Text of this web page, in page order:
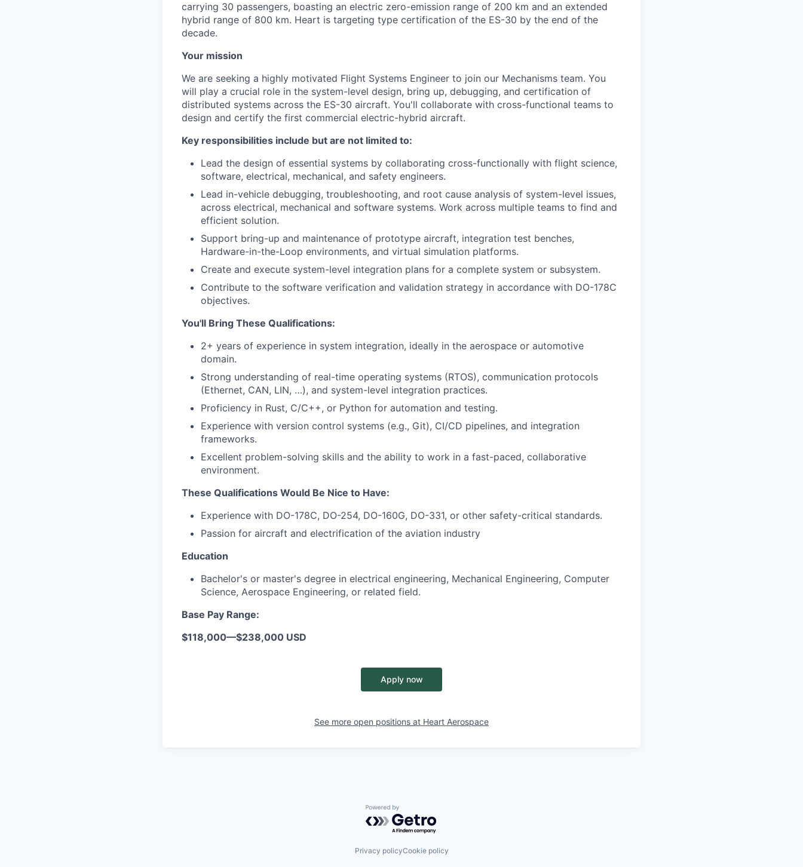
carrying 30 passengers, boasting an electric zero-emission range of 200 km and an extended
hybrid range of 800 km. Heart is targeting type certification of the ES-30 by the end of the
decade.
Your mission
We are seeking a highly motivated Flight Systems Engineer to join our Mechanisms team. You
will play a crucial role in the system-level design, bring up, debugging, and certification of
distributed systems across the ES-30 aircraft. You'll collaborate with cross-functional teams to
design and certify the first commercial electric-hybrid aircraft.
Key responsibilities include but are not limited to:
Lead the design of essential systems by collaborating cross-functionally with flight science,
software, electrical, mechanical, and safety engineers.
Lead in-vehicle debugging, troubleshooting, and root cause analysis of system-level issues,
across electrical, mechanical and software systems. Work across multiple teams to find and
efficient solution.
Support bring-up and maintenance of prototype aircraft, integration test benches,
Hardware-in-the-Loop environments, and virtual simulation platforms.
Create and execute system-level integration plans for a complete system or subsystem.
Contribute to the software verification and validation strategy in accordance with DO-178C
objectives.
You'll Bring These Qualifications:
2+ years of experience in system integration, ideally in the aerospace or automotive
domain.
Strong understanding of real-time operating systems (RTOS), communication protocols
(Ethernet, CAN, LIN, …), and system-level integration practices.
Proficiency in Rust, C/C++, or Python for automation and testing.
Experience with version control systems (e.g., Git), CI/CD pipelines, and integration
frameworks.
Excellent problem-solving skills and the ability to work in a fast-paced, collaborative
environment.
These Qualifications Would Be Nice to Have:
Experience with DO-178C, DO-254, DO-160G, DO-331, or other safety-critical standards.
Passion for aircraft and electrification of the aviation industry
Education
Bachelor's or master's degree in electrical engineering, Mechanical Engineering, Computer
Science, Aerospace Engineering, or related field.
Base Pay Range:
$118,000—$238,000 USD
Apply now
See more open positions at Heart Aerospace
Powered by Getro.com
Privacy policyCookie policy